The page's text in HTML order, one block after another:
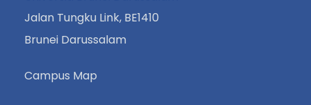
Jalan Tungku Link, BE1410
Brunei Darussalam
Campus Map